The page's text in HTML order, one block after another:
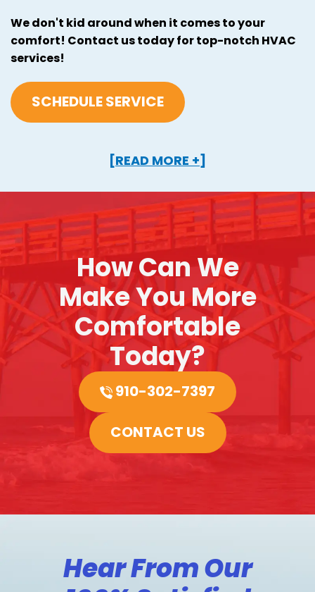
We don't kid around when it comes to your
comfort! Contact us today for top-notch HVAC
services!
SCHEDULE SERVICE
[READ MORE +]
How Can We
Make You More
Comfortable
Today?
910-302-7397
CONTACT US
Hear From Our